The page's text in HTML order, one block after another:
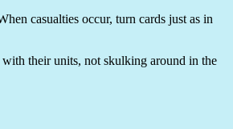
casualties occur, turn cards just as in
their units, not skulking around in the